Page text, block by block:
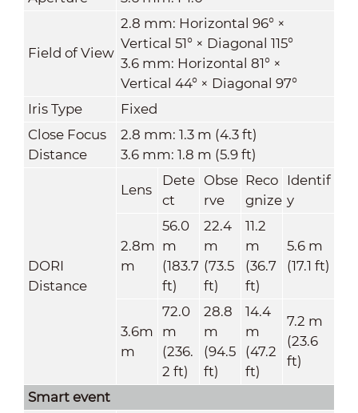
Field of View
2.8 mm: Horizontal 96° ×
Vertical 51° × Diagonal 115°
3.6 mm: Horizontal 81° ×
Vertical 44° × Diagonal 97°
Iris Type
Fixed
Close Focus
Distance
2.8 mm: 1.3 m (4.3 ft)
3.6 mm: 1.8 m (5.9 ft)
DORI
Distance
Lens
Dete
ct
Obse
rve
Reco
gnize
Identif
y
2.8m
m
56.0
m
(183.7
ft)
22.4
m
(73.5
ft)
11.2
m
(36.7
ft)
5.6 m
(17.1 ft)
3.6m
m
72.0
m
(236.
2 ft)
28.8
m
(94.5
ft)
14.4
m
(47.2
ft)
7.2 m
(23.6
ft)
Smart event